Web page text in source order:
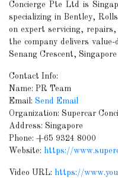
Concierge Pte Ltd is
specializing in Bentley,
on expert servicing,
the company delivers
Senang Crescent,
Contact Info:
Name: PR Team
Email: Send Email
Organization: Supercar
Address: Singapore
Phone: +65 9324 8000
Website: https://
Video URL: https://